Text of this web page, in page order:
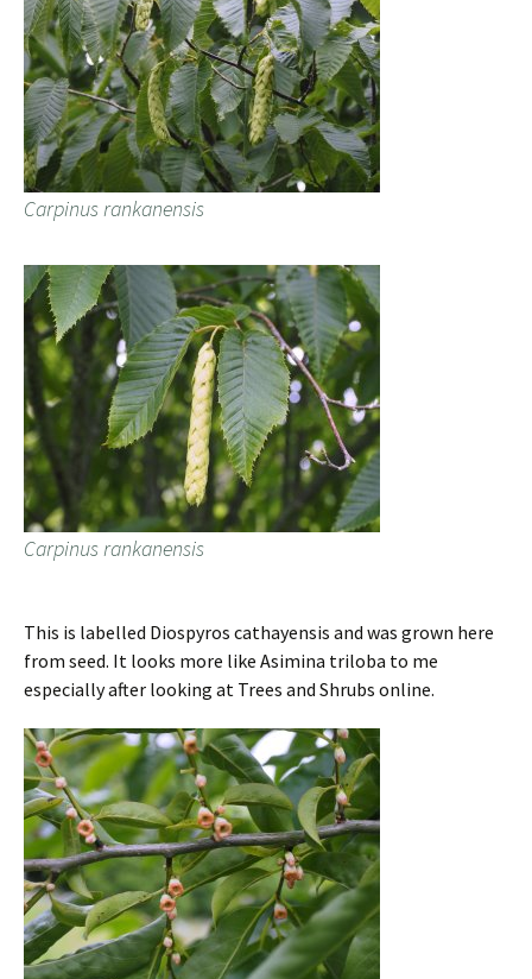
Carpinus rankanensis
Carpinus rankanensis
This is labelled Diospyros cathayensis and was grown here
from seed. It looks more like Asimina triloba to me
especially after looking at Trees and Shrubs online.